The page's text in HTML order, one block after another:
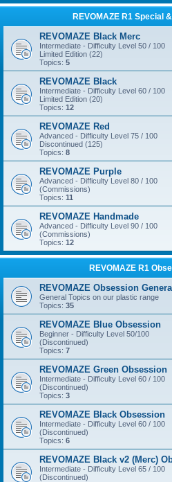
REVOMAZE R1 Special
REVOMAZE Black Merc
Intermediate - Difficulty Level 50 / 100
Limited Edition (22)
Topics: 5
REVOMAZE Black
Intermediate - Difficulty Level 60 / 100
Limited Edition (20)
Topics: 12
REVOMAZE Red
Advanced - Difficulty Level 75 / 100
Discontinued (125)
Topics: 8
REVOMAZE Purple
Advanced - Difficulty Level 80 / 100
(Commissions)
Topics: 11
REVOMAZE Handmade
Advanced - Difficulty Level 90 / 100
(Commissions)
Topics: 12
REVOMAZE R1
REVOMAZE Obsession General
General Topics on our plastic range
Topics: 35
REVOMAZE Blue Obsession
Beginner - Difficulty Level 50/100
(Discontinued)
Topics: 7
REVOMAZE Green Obsession
Intermediate - Difficulty Level 60 / 100
(Discontinued)
Topics: 3
REVOMAZE Black Obsession
Intermediate - Difficulty Level 60 / 100
(Discontinued)
Topics: 6
REVOMAZE Black v2 (Merc)
Intermediate - Difficulty Level 65 / 100
(Discontinued)